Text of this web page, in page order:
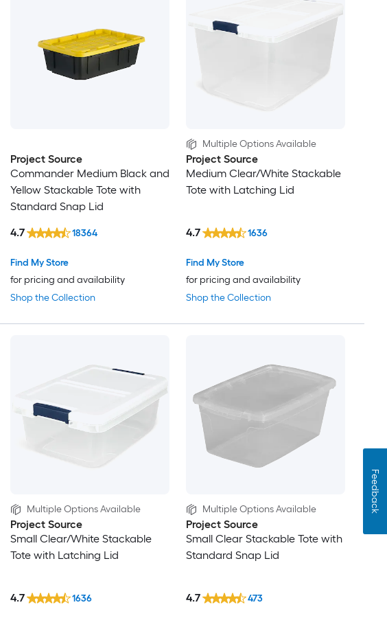
Project Source
Commander Medium Black and
Yellow Stackable Tote with
Standard Snap Lid
Shop the Collection
Find My Store
for pricing and availability
4.7 18364
Multiple Options Available
Project Source
Medium Clear/White Stackable
Tote with Latching Lid
Shop the Collection
Find My Store
for pricing and availability
4.7 1636
Multiple Options Available
Project Source
Small Clear/White Stackable
Tote with Latching Lid
4.7 1636
Multiple Options Available
Project Source
Small Clear Stackable Tote with
Standard Snap Lid
4.7 473
Feedback